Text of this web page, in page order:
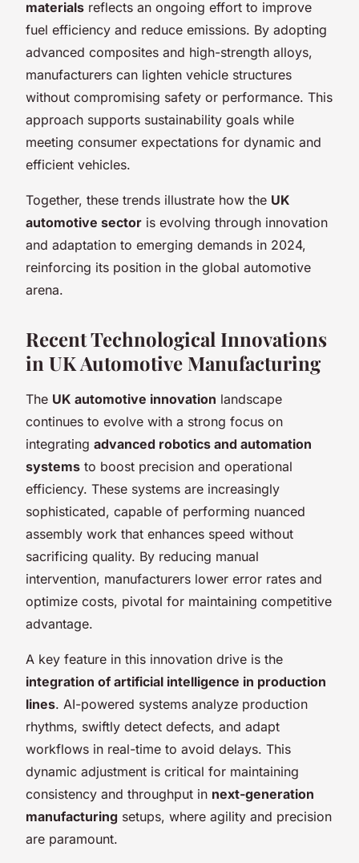
materials reflects an ongoing effort to improve
fuel efficiency and reduce emissions. By adopting
advanced composites and high-strength alloys,
manufacturers can lighten vehicle structures
without compromising safety or performance. This
approach supports sustainability goals while
meeting consumer expectations for dynamic and
efficient vehicles.
Together, these trends illustrate how the UK
automotive sector is evolving through innovation
and adaptation to emerging demands in 2024,
reinforcing its position in the global automotive
arena.
Recent Technological Innovations
in UK Automotive Manufacturing
The UK automotive innovation landscape
continues to evolve with a strong focus on
integrating advanced robotics and automation
systems to boost precision and operational
efficiency. These systems are increasingly
sophisticated, capable of performing nuanced
assembly work that enhances speed without
sacrificing quality. By reducing manual
intervention, manufacturers lower error rates and
optimize costs, pivotal for maintaining competitive
advantage.
A key feature in this innovation drive is the
integration of artificial intelligence in production
lines. AI-powered systems analyze production
rhythms, swiftly detect defects, and adapt
workflows in real-time to avoid delays. This
dynamic adjustment is critical for maintaining
consistency and throughput in next-generation
manufacturing setups, where agility and precision
are paramount.